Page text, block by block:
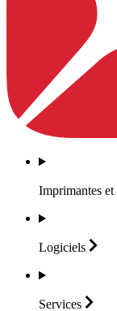
Imprimantes et
Logiciels
Services